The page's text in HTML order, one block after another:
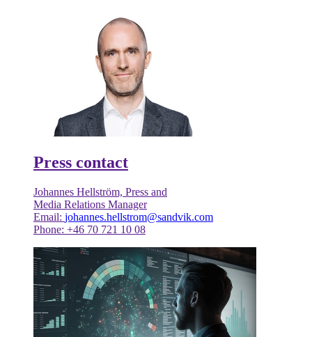
Press contact
Johannes Hellström, Press and
Media Relations Manager
Email: johannes.hellstrom@sandvik.com
Phone: +46 70 721 10 08